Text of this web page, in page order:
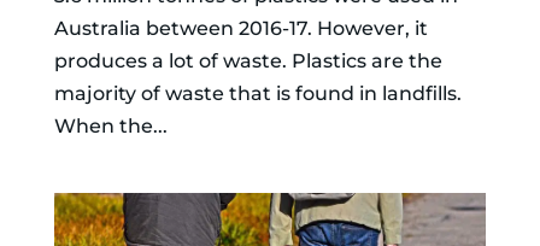
Australia between 2016-17. However, it
produces a lot of waste. Plastics are the
majority of waste that is found in landfills.
When the...